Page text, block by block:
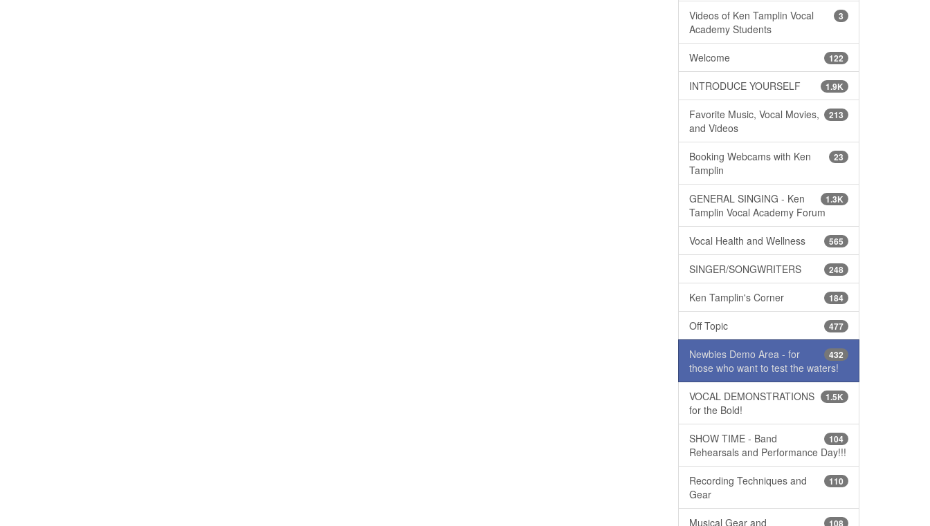
3
Videos of Ken Tamplin Vocal
Academy Students
122
Welcome
1.9K
INTRODUCE YOURSELF
213
Favorite Music, Vocal Movies,
and Videos
23
Booking Webcams with Ken
Tamplin
1.3K
GENERAL SINGING - Ken
Tamplin Vocal Academy Forum
565
Vocal Health and Wellness
248
SINGER/SONGWRITERS
184
Ken Tamplin's Corner
477
Off Topic
432
Newbies Demo Area - for
those who want to test the waters!
1.5K
VOCAL DEMONSTRATIONS
for the Bold!
104
SHOW TIME - Band
Rehearsals and Performance Day!!!
110
Recording Techniques and
Gear
108
Musical Gear and